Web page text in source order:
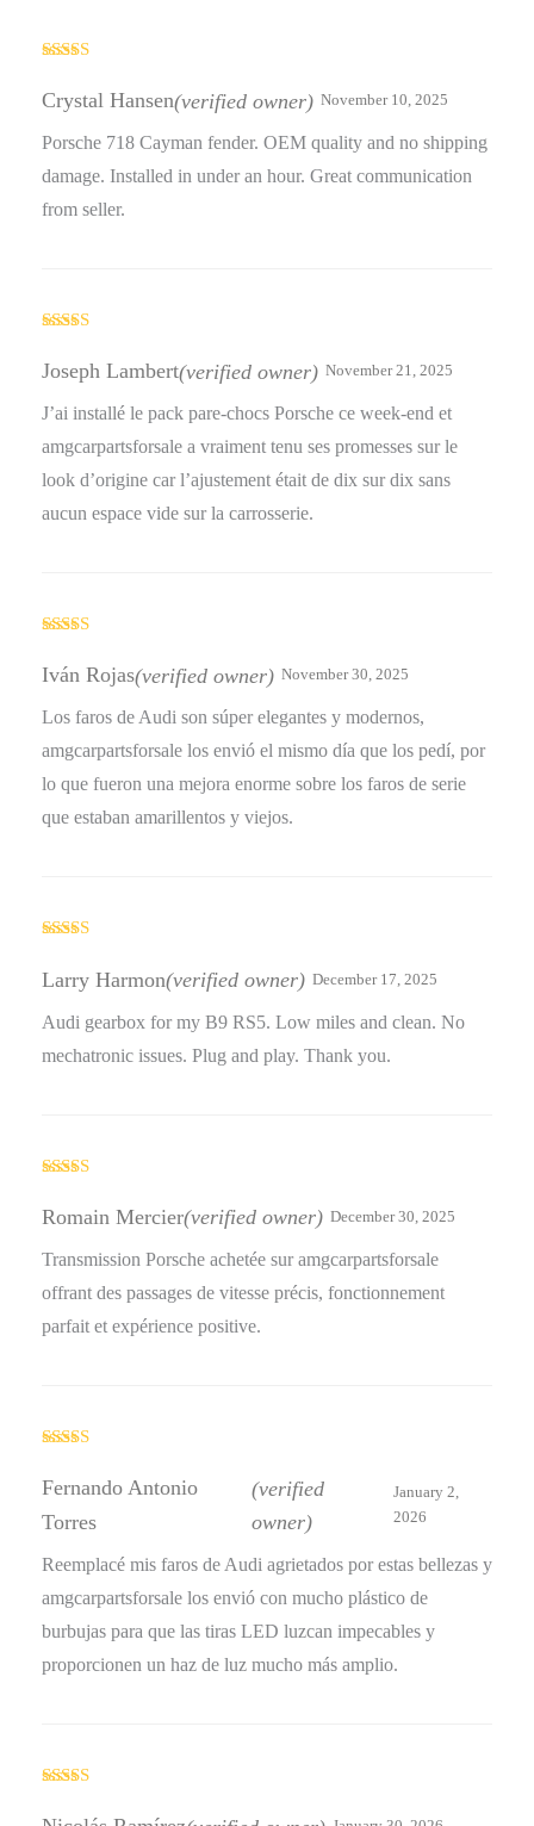
out of 5
Crystal Hansen(verified owner) November 10, 2025
Porsche 718 Cayman fender. OEM quality and no shipping
damage. Installed in under an hour. Great communication
from seller.
of 5
Joseph Lambert(verified owner) November 21, 2025
J’ai installé le pack pare-chocs Porsche ce week-end et
amgcarpartsforsale a vraiment tenu ses promesses sur le
look d’origine car l’ajustement était de dix sur dix sans
aucun espace vide sur la carrosserie.
out of 5
Iván Rojas(verified owner) November 30, 2025
Los faros de Audi son súper elegantes y modernos,
amgcarpartsforsale los envió el mismo día que los pedí, por
lo que fueron una mejora enorme sobre los faros de serie
que estaban amarillentos y viejos.
out of 5
Larry Harmon(verified owner) December 17, 2025
Audi gearbox for my B9 RS5. Low miles and clean. No
mechatronic issues. Plug and play. Thank you.
of 5
Romain Mercier(verified owner) December 30, 2025
Transmission Porsche achetée sur amgcarpartsforsale
offrant des passages de vitesse précis, fonctionnement
parfait et expérience positive.
out of 5
Fernando Antonio
Torres
(verified
owner)
January 2,
2026
Reemplacé mis faros de Audi agrietados por estas bellezas y
amgcarpartsforsale los envió con mucho plástico de
burbujas para que las tiras LED luzcan impecables y
proporcionen un haz de luz mucho más amplio.
of 5